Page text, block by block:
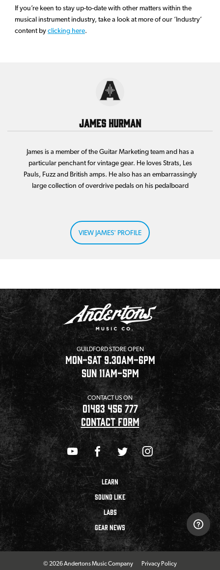
If you’re keen to stay up-to-date with other matters within the
musical instrument industry, take a look at more of our ‘Industry’
content byclicking here.
James Hurman
James is a member of the Guitar Marketing team and has a
particular penchant for vintage gear. He loves Strats, Les
Pauls, Fuzz and British amps. He also has an embarrassingly
large collection of overdrive pedals on his pedalboard
VIEW JAMES' PROFILE
GUILDFORD STORE OPEN
MON-SAT 9.30AM-6PM
SUN 11AM-5PM
CONTACT US ON
01483 456 777
CONTACT FORM
LEARN
SOUND LIKE
LABS
GEAR NEWS
© 2026 Andertons Music Company Privacy Policy